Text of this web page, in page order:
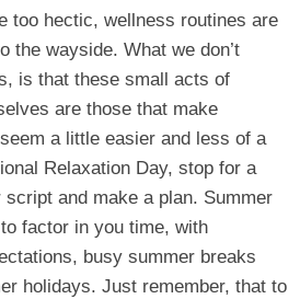
too hectic, wellness routines are
the wayside. What we don’t
is that these small acts of
are those that make
a little easier and less of a
Relaxation Day, stop for a
and make a plan. Summer
factor in you time, with
busy summer breaks
holidays. Just remember, that to